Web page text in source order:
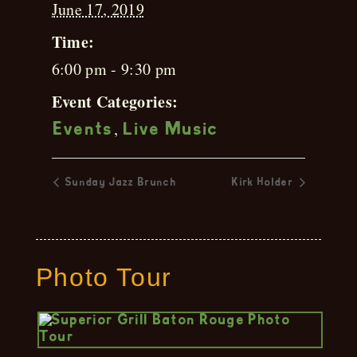
Photo Tour
June 17, 2019
Time:
6:00 pm - 9:30 pm
Event Categories:
Events , Live Music
Sunday Jazz Brunch Kirk Holder